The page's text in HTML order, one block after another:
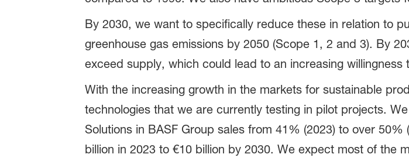
By 2030, we want to specifically reduce these in relation to
greenhouse gas emissions by 2050 (Scope 1, 2 and 3). By
exceed supply, which could lead to an increasing
With the increasing growth in the markets for sustainable
technologies that we are currently testing in pilot projects.
Solutions in BASF Group sales from 41% (2023) to over
billion in 2023 to €10 billion by 2030. We expect most of the